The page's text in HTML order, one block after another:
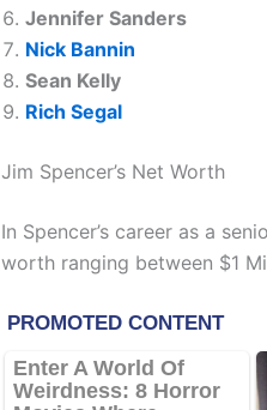
Jennifer Sanders
Nick Bannin
Sean Kelly
Rich Segal
Jim Spencer’s Net Worth
In Spencer’s career as a
worth ranging between $1